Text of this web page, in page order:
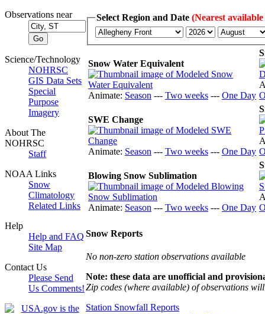
Observations near
Science/Technology
NOHRSC
GIS Data Sets
Special
Purpose
Imagery
About The
NOHRSC
Staff
NOAA Links
Snow
Climatology
Related Links
Help
Help and FAQ
Site Map
Contact Us
Please Send
Us Comments!
Select Region and Date (Nearest
Snow Water Equivalent
Animate: Season --- Two weeks --- One Day
SWE Change
Animate: Season --- Two weeks --- One Day
Blowing Snow Sublimation
Animate: Season --- Two weeks --- One Day
Snow Reports
No non-zero station observations available
Note: these data are unofficial and
Zip codes (where available) of observations
Station Snowfall Reports